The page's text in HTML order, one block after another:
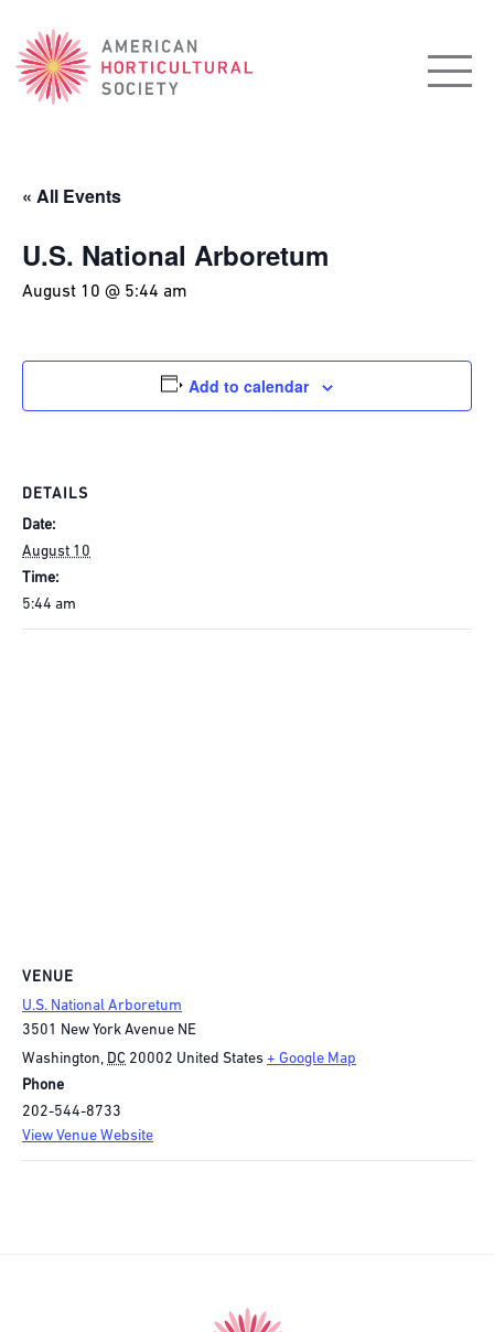
American
Horticultural
Society
« All Events
U.S. National Arboretum
August 10 @ 5:44 am
Add to calendar
DETAILS
Date:
August 10
Time:
5:44 am
VENUE
U.S. National Arboretum
3501 New York Avenue NE
Washington, DC 20002 United States + Google Map
Phone
202-544-8733
View Venue Website
American